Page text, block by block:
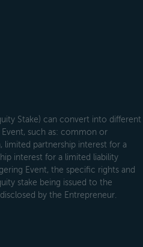
Stake) can convert into different
such as: common or
partnership interest for a
interest for a limited liability
Event, the specific rights and
stake being issued to the
by the Entrepreneur.